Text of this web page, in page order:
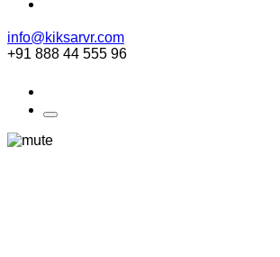
info@kiksarvr.com
+91 888 44 555 96